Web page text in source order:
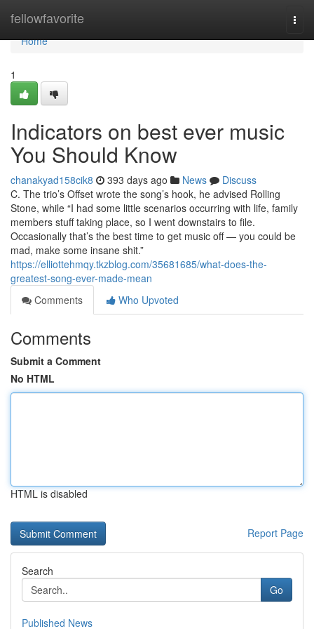
fellowfavorite
Home
Home
1
Indicators on best ever music
You Should Know
chanakyad158cik8 393 days ago News
Discuss
C. The trio’s Offset wrote the song’s hook, he advised Rolling
Stone, while “I had some little scenarios occurring with life, family
members stuff taking place, so I went downstairs to file.
Occasionally that’s the best time to get music off — you could be
mad, make some insane shit.”
https://elliottehmqy.tkzblog.com/35681685/what-does-the-
greatest-song-ever-made-mean
Comments
Who Upvoted
Comments
Submit a Comment
No HTML
HTML is disabled
Report Page
Search
Go
Published News